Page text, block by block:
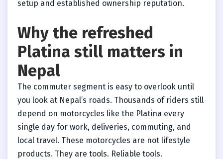
setup and established ownership reputation.
Why the refreshed
Platina still matters in
Nepal
The commuter segment is easy to overlook until
you look at Nepal’s roads. Thousands of riders still
depend on motorcycles like the Platina every
single day for work, deliveries, commuting, and
local travel. These motorcycles are not lifestyle
products. They are tools. Reliable tools.